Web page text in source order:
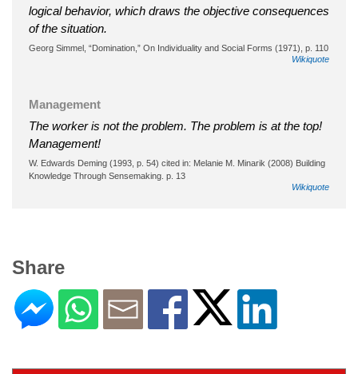
logical behavior, which draws the objective consequences
of the situation.
Georg Simmel, “Domination,” On Individuality and Social Forms (1971), p. 110
Wikiquote
Management
The worker is not the problem. The problem is at the top!
Management!
W. Edwards Deming (1993, p. 54) cited in: Melanie M. Minarik (2008) Building
Knowledge Through Sensemaking. p. 13
Wikiquote
Share